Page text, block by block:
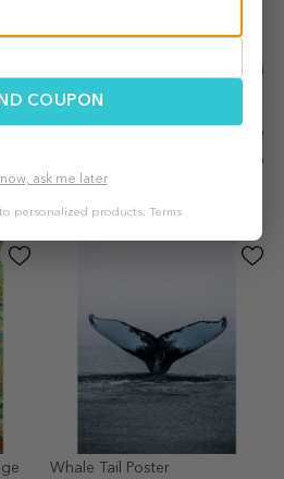
Poster Coffee makes
10.26 €
Whale Tail Poster
COUPON
ask me later
personalized products. Terms